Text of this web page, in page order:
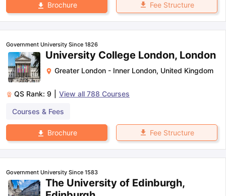
Brochure Fee Structure
Government University Since 1826
University College London, London
Greater London - Inner London, United Kingdom
QS Rank: 9 View all 788 Courses
Courses & Fees
Brochure Fee Structure
Government University Since 1583
The University of Edinburgh,